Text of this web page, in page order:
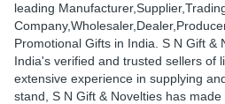
leading
Promotional Gifts in India. S N Gift &
India's verified and trusted sellers of
extensive experience in supplying
stand, S N Gift & Novelties has